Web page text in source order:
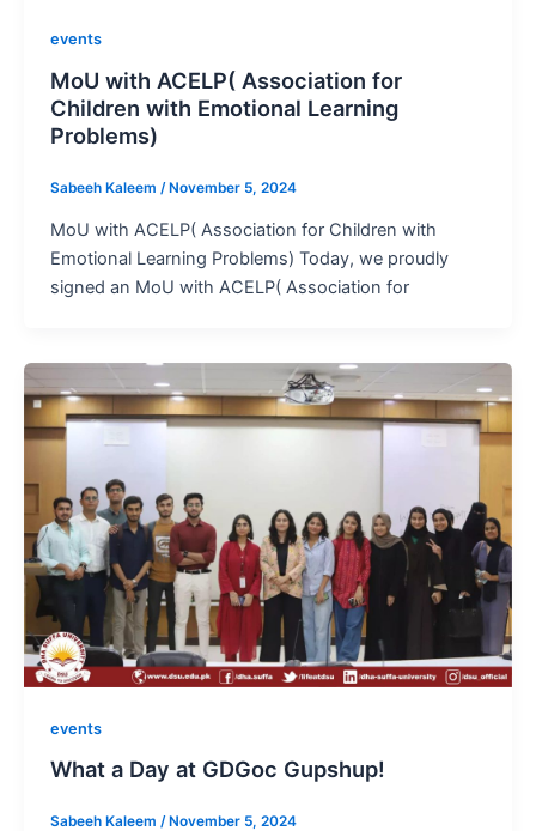
events
MoU with ACELP( Association for
Children with Emotional Learning
Problems)
Sabeeh Kaleem /November 5, 2024
MoU with ACELP( Association for Children with
Emotional Learning Problems) Today, we proudly
signed an MoU with ACELP( Association for
events
What a Day at GDGoc Gupshup!
Sabeeh Kaleem / November 5, 2024